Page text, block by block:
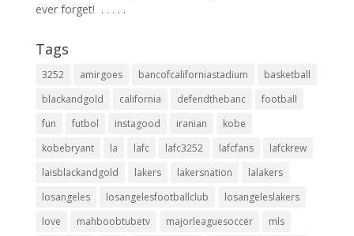
ever forget! ⁣ .⁣ .⁣ .⁣ .⁣ .⁣
Tags
3252 amirgoes bancofcaliforniastadium
basketball
blackandgold
california defendthebanc
football
fun
futbol instagood iranian
kobe
kobebryant
la lafc lafc3252 lafcfans
lafckrew
laisblackandgold
lakers lakersnation
lalakers
losangeles
losangelesfootballclub
losangeleslakers
love
mahboobtubetv majorleaguesoccer mls